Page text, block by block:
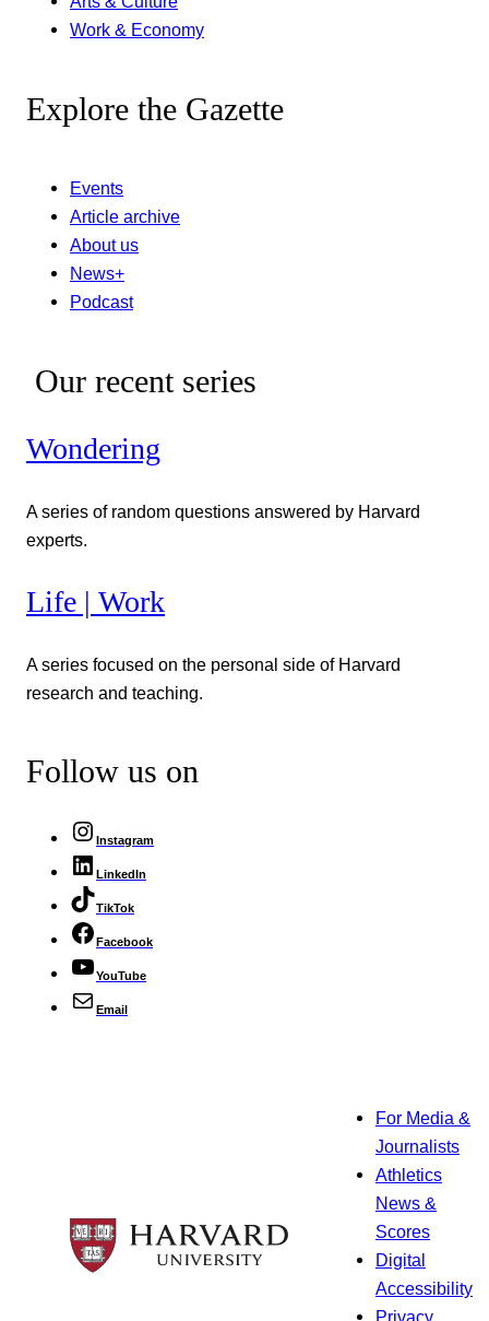
Work & Economy
Explore the Gazette
Events
Article archive
About us
News+
Podcast
Our recent series
Wondering
A series of random questions answered by Harvard
experts.
Life | Work
A series focused on the personal side of Harvard
research and teaching.
Follow us on
Instagram
LinkedIn
TikTok
Facebook
YouTube
Email
For Media &
Journalists
Athletics
News &
Scores
Digital
Accessibility
Privacy